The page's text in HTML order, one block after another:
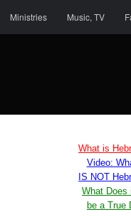
Ministries Music, TV
What is
Video:
IS NOT
What Does
be a True